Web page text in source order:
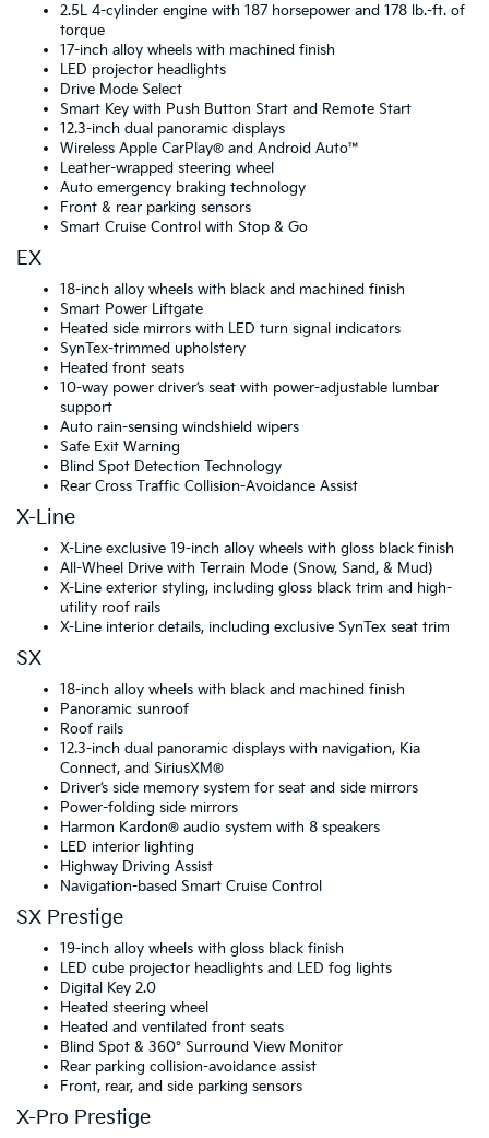
2.5L 4-cylinder engine with 187 horsepower and 178 lb.-ft. of
torque
17-inch alloy wheels with machined finish
LED projector headlights
Drive Mode Select
Smart Key with Push Button Start and Remote Start
12.3-inch dual panoramic displays
Wireless Apple CarPlay® and Android Auto™
Leather-wrapped steering wheel
Auto emergency braking technology
Front & rear parking sensors
Smart Cruise Control with Stop & Go
EX
18-inch alloy wheels with black and machined finish
Smart Power Liftgate
Heated side mirrors with LED turn signal indicators
SynTex-trimmed upholstery
Heated front seats
10-way power driver’s seat with power-adjustable lumbar
support
Auto rain-sensing windshield wipers
Safe Exit Warning
Blind Spot Detection Technology
Rear Cross Traffic Collision-Avoidance Assist
X-Line
X-Line exclusive 19-inch alloy wheels with gloss black finish
All-Wheel Drive with Terrain Mode (Snow, Sand, & Mud)
X-Line exterior styling, including gloss black trim and high-
utility roof rails
X-Line interior details, including exclusive SynTex seat trim
SX
18-inch alloy wheels with black and machined finish
Panoramic sunroof
Roof rails
12.3-inch dual panoramic displays with navigation, Kia
Connect, and SiriusXM®
Driver’s side memory system for seat and side mirrors
Power-folding side mirrors
Harmon Kardon® audio system with 8 speakers
LED interior lighting
Highway Driving Assist
Navigation-based Smart Cruise Control
SX Prestige
19-inch alloy wheels with gloss black finish
LED cube projector headlights and LED fog lights
Digital Key 2.0
Heated steering wheel
Heated and ventilated front seats
Blind Spot & 360° Surround View Monitor
Rear parking collision-avoidance assist
Front, rear, and side parking sensors
X-Pro Prestige